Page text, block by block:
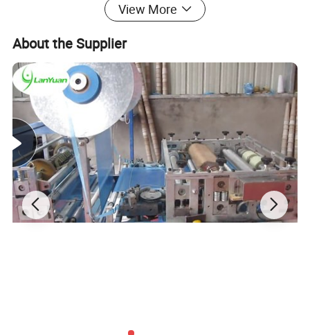
Other Medical Disposable Products We Sell:
1. Cap:
1.1. Bouffant cap
View More
About the Supplier